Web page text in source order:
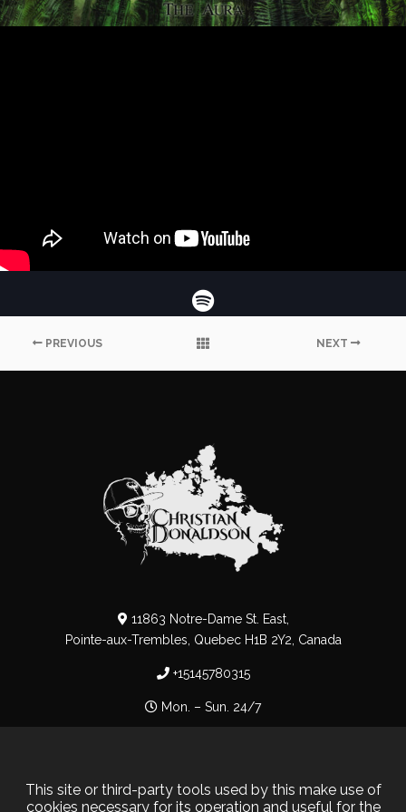
PREVIOUS NEXT
11863 Notre-Dame St. East,
Pointe-aux-Trembles, Quebec H1B 2Y2, Canada
+15145780315
Mon. – Sun. 24/7
This site or third-party tools used by this make use of
cookies necessary for its operation and useful for the